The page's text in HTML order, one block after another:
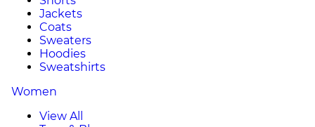
Jackets
Coats
Sweaters
Hoodies
Sweatshirts
Women
View All